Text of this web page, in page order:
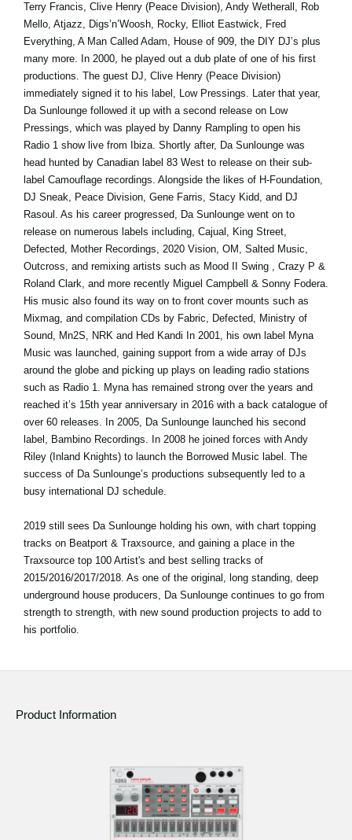
Terry Francis, Clive Henry (Peace Division), Andy Wetherall, Rob
Mello, Atjazz, Digs’n’Woosh, Rocky, Elliot Eastwick, Fred
Everything, A Man Called Adam, House of 909, the DIY DJ’s plus
many more. In 2000, he played out a dub plate of one of his first
productions. The guest DJ, Clive Henry (Peace Division)
immediately signed it to his label, Low Pressings. Later that year,
Da Sunlounge followed it up with a second release on Low
Pressings, which was played by Danny Rampling to open his
Radio 1 show live from Ibiza. Shortly after, Da Sunlounge was
head hunted by Canadian label 83 West to release on their sub-
label Camouflage recordings. Alongside the likes of H-Foundation,
DJ Sneak, Peace Division, Gene Farris, Stacy Kidd, and DJ
Rasoul. As his career progressed, Da Sunlounge went on to
release on numerous labels including, Cajual, King Street,
Defected, Mother Recordings, 2020 Vision, OM, Salted Music,
Outcross, and remixing artists such as Mood II Swing , Crazy P &
Roland Clark, and more recently Miguel Campbell & Sonny Fodera.
His music also found its way on to front cover mounts such as
Mixmag, and compilation CDs by Fabric, Defected, Ministry of
Sound, Mn2S, NRK and Hed Kandi In 2001, his own label Myna
Music was launched, gaining support from a wide array of DJs
around the globe and picking up plays on leading radio stations
such as Radio 1. Myna has remained strong over the years and
reached it’s 15th year anniversary in 2016 with a back catalogue of
over 60 releases. In 2005, Da Sunlounge launched his second
label, Bambino Recordings. In 2008 he joined forces with Andy
Riley (Inland Knights) to launch the Borrowed Music label. The
success of Da Sunlounge’s productions subsequently led to a
busy international DJ schedule.
2019 still sees Da Sunlounge holding his own, with chart topping
tracks on Beatport & Traxsource, and gaining a place in the
Traxsource top 100 Artist's and best selling tracks of
2015/2016/2017/2018. As one of the original, long standing, deep
underground house producers, Da Sunlounge continues to go from
strength to strength, with new sound production projects to add to
his portfolio.
Product Information